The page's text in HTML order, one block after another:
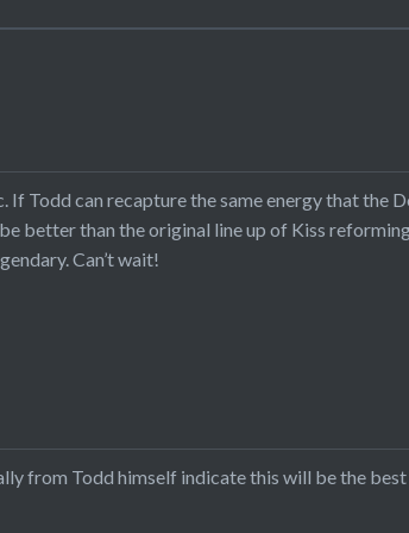
If Todd can recapture the same energy that the
better than the original line up of Kiss
Can’t wait!
from Todd himself indicate this will be the